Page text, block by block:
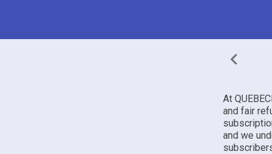
At
and fair
and we